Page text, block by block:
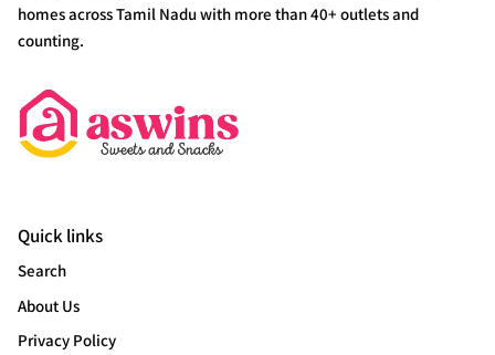
homes across Tamil Nadu with more than 40+ outlets and
counting.
Quick links
Search
About Us
Privacy Policy